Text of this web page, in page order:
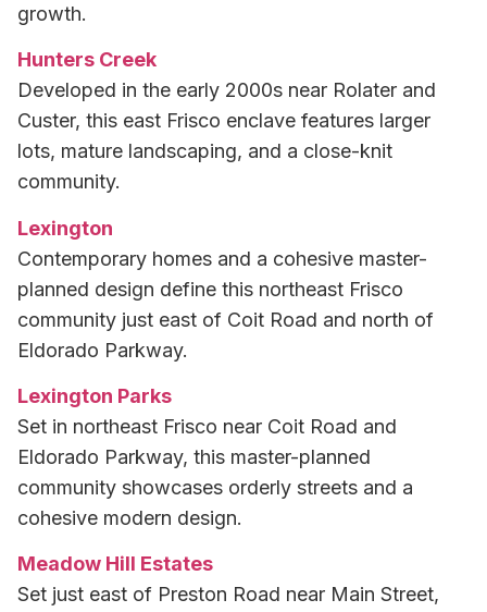
growth.
Hunters Creek
Developed in the early 2000s near Rolater and
Custer, this east Frisco enclave features larger
lots, mature landscaping, and a close-knit
community.
Lexington
Contemporary homes and a cohesive master-
planned design define this northeast Frisco
community just east of Coit Road and north of
Eldorado Parkway.
Lexington Parks
Set in northeast Frisco near Coit Road and
Eldorado Parkway, this master-planned
community showcases orderly streets and a
cohesive modern design.
Meadow Hill Estates
Set just east of Preston Road near Main Street,